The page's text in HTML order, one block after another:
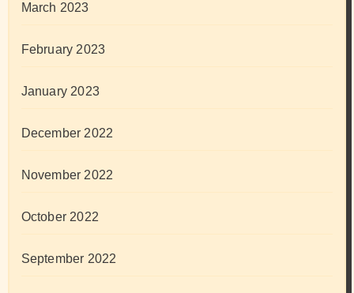
March 2023
February 2023
January 2023
December 2022
November 2022
October 2022
September 2022